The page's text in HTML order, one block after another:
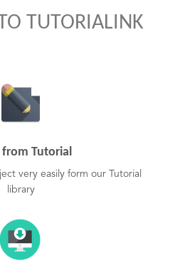
TUTORIALINK
from Tutorial
very easily form our Tutorial
library